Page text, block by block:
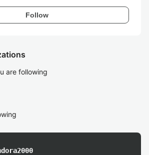
Follow
are following